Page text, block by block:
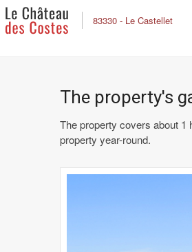
83330 - Le Castellet
The property's
The property covers about 1
property year-round.